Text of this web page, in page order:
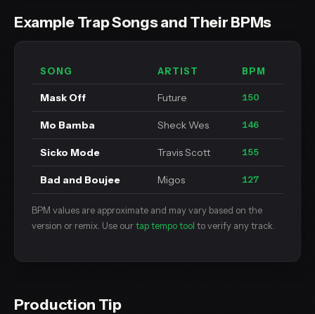
Example Trap Songs and Their BPMs
SONG ARTIST BPM
Mask Off Future 150
Mo Bamba Sheck Wes 146
Sicko Mode Travis Scott 155
Bad and Boujee Migos 127
BPM values are approximate and may vary based on the
version or remix. Use ourtap tempo tool to verify any track.
Production Tip